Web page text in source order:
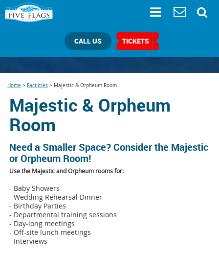
CALL US TICKETS
Home > Facilities > Majestic & Orpheum Room
Majestic & Orpheum
Room
Need a Smaller Space? Consider the Majestic
or Orpheum Room!
Use the Majestic and Orpheum rooms for:
- Baby Showers
- Wedding Rehearsal Dinner
- Birthday Parties
- Departmental training sessions
- Day-long meetings
- Off-site lunch meetings
- Interviews